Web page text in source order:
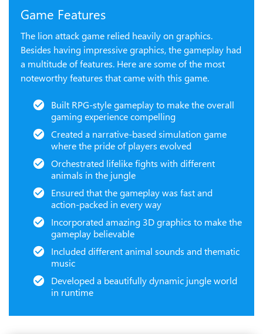
Game Features
The lion attack game relied heavily on graphics.
Besides having impressive graphics, the gameplay had
a multitude of features. Here are some of the most
noteworthy features that came with this game.
Built RPG-style gameplay to make the overall
gaming experience compelling
Created a narrative-based simulation game
where the pride of players evolved
Orchestrated lifelike fights with different
animals in the jungle
Ensured that the gameplay was fast and
action-packed in every way
Incorporated amazing 3D graphics to make the
gameplay believable
Included different animal sounds and thematic
music
Developed a beautifully dynamic jungle world
in runtime